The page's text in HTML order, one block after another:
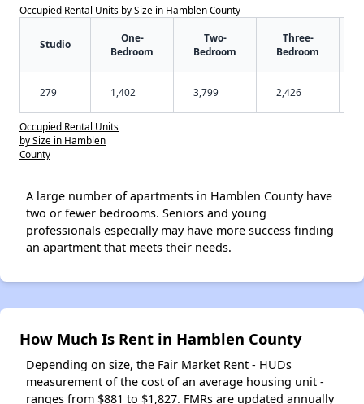
Occupied Rental Units by Size in Hamblen County
Studio
One-
Bedroom
Two-
Bedroom
Three-
Bedroom
279 1,402 3,799 2,426
Occupied Rental Units
by Size in Hamblen
County
A large number of apartments in Hamblen County have
two or fewer bedrooms. Seniors and young
professionals especially may have more success finding
an apartment that meets their needs.
How Much Is Rent in Hamblen County
Depending on size, the Fair Market Rent - HUDs
measurement of the cost of an average housing unit -
ranges from $881 to $1,827. FMRs are updated annually